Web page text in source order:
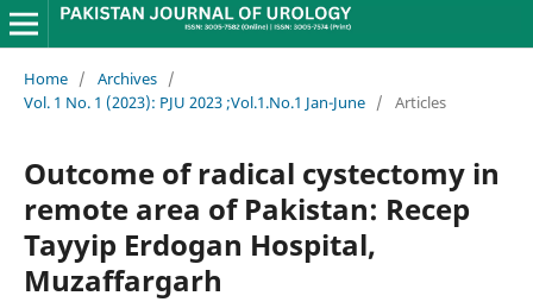
Home / Archives /
Vol. 1 No. 1 (2023): PJU 2023 ;Vol.1.No.1 Jan-June / Articles
Outcome of radical cystectomy in
remote area of Pakistan: Recep
Tayyip Erdogan Hospital,
Muzaffargarh